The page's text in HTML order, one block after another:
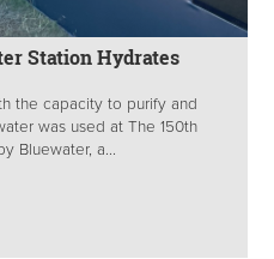
Station Hydrates
the capacity to purify and
was used at The 150th
Bluewater, a...